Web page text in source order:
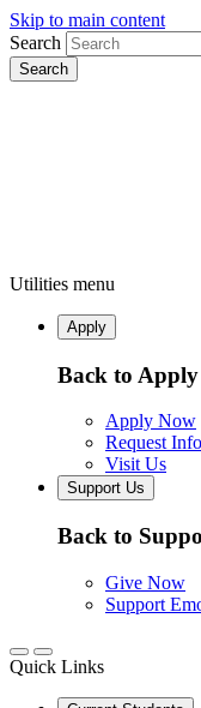
Skip to main content
Search
Utilities menu
Apply
Back to Apply
Apply Now
Request Info
Visit Us
Support Us
Back to
Give Now
Support
Quick Links